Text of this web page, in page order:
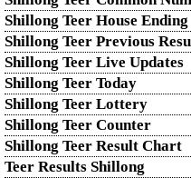
Shillong Teer House Ending
Shillong Teer Previous
Shillong Teer Live Updates
Shillong Teer Today
Shillong Teer Lottery
Shillong Teer Counter
Shillong Teer Result Chart
Teer Results Shillong